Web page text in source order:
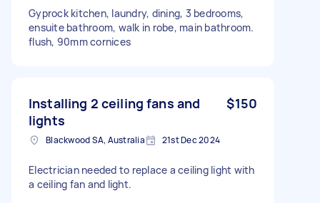
Gyprock kitchen, laundry, dining, 3 bedrooms,
ensuite bathroom, walk in robe, main bathroom.
flush, 90mm cornices
Installing 2 ceiling fans and
lights
$150
Blackwood SA, Australia 21st Dec 2024
Electrician needed to replace a ceiling light with
a ceiling fan and light.